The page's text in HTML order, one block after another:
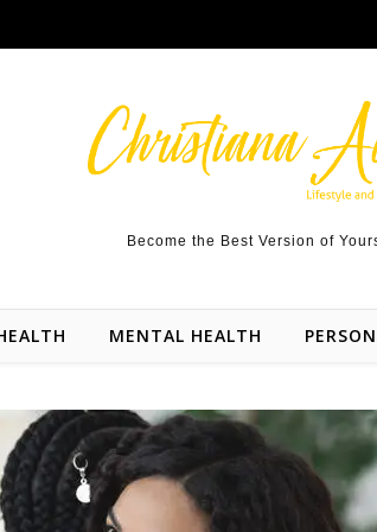
Become the Best Version of
MENTAL HEALTH